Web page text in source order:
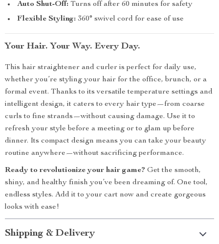
Auto Shut-Off: Turns off after 60 minutes for safety
Flexible Styling: 360° swivel cord for ease of use
Your Hair. Your Way. Every Day.
This hair straightener and curler is perfect for daily use,
whether you’re styling your hair for the office, brunch, or a
formal event. Thanks to its versatile temperature settings and
intelligent design, it caters to every hair type—from coarse
curls to fine strands—without causing damage. Use it to
refresh your style before a meeting or to glam up before
dinner. Its compact design means you can take your beauty
routine anywhere—without sacrificing performance.
Ready to revolutionize your hair game? Get the smooth,
shiny, and healthy finish you’ve been dreaming of. One tool,
endless styles. Add it to your cart now and create gorgeous
looks with ease!
Shipping & Delivery